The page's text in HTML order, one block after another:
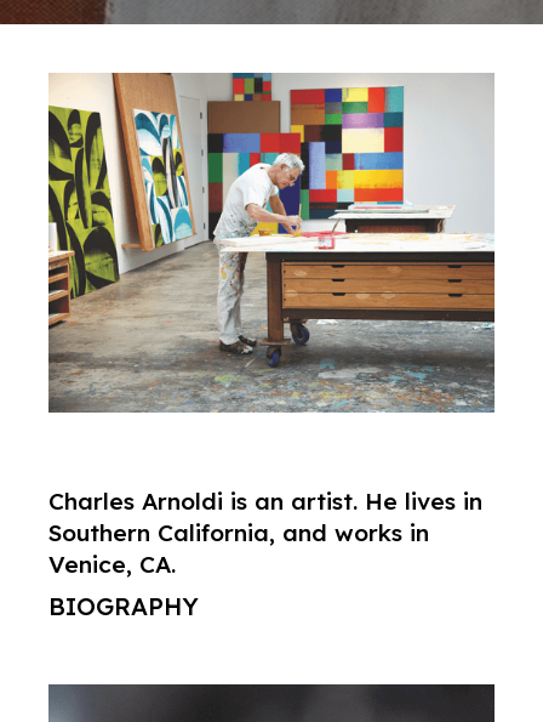
Charles Arnoldi is an artist. He lives in
Southern California, and works in
Venice, CA.
BIOGRAPHY